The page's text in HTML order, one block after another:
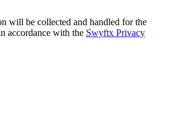
will be collected and handled for the
accordance with the Swyftx Privacy